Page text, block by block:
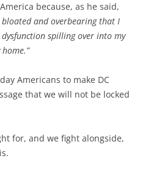
because, as he said,
bloated and overbearing that I
spilling over into my
Americans to make DC
that we will not be locked
for, and we fight alongside,